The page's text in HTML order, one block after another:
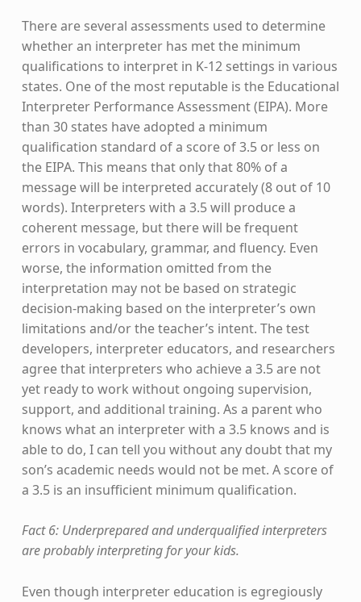
There are several assessments used to determine
whether an interpreter has met the minimum
qualifications to interpret in K-12 settings in various
states. One of the most reputable is the Educational
Interpreter Performance Assessment (EIPA). More
than 30 states have adopted a minimum
qualification standard of a score of 3.5 or less on
the EIPA. This means that only that 80% of a
message will be interpreted accurately (8 out of 10
words). Interpreters with a 3.5 will produce a
coherent message, but there will be frequent
errors in vocabulary, grammar, and fluency. Even
worse, the information omitted from the
interpretation may not be based on strategic
decision-making based on the interpreter’s own
limitations and/or the teacher’s intent. The test
developers, interpreter educators, and researchers
agree that interpreters who achieve a 3.5 are not
yet ready to work without ongoing supervision,
support, and additional training. As a parent who
knows what an interpreter with a 3.5 knows and is
able to do, I can tell you without any doubt that my
son’s academic needs would not be met. A score of
a 3.5 is an insufficient minimum qualification.
Fact 6: Underprepared and underqualified interpreters
are probably interpreting for your kids.
Even though interpreter education is egregiously